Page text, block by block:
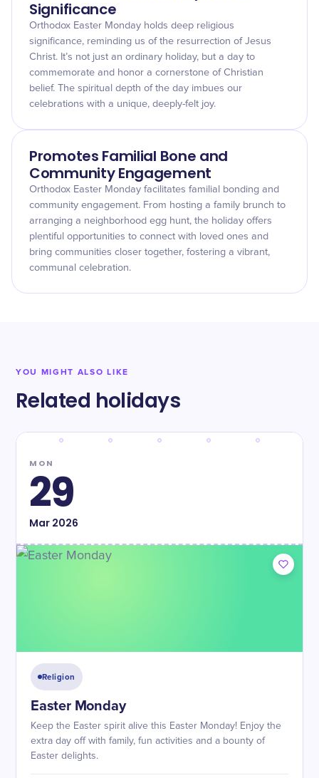
Significance
Orthodox Easter Monday holds deep religious
significance, reminding us of the resurrection of Jesus
Christ. It’s not just an ordinary holiday, but a day to
commemorate and honor a cornerstone of Christian
belief. The spiritual depth of the day imbues our
celebrations with a unique, deeply-felt joy.
Promotes Familial Bone and
Community Engagement
Orthodox Easter Monday facilitates familial bonding and
community engagement. From hosting a family brunch to
arranging a neighborhood egg hunt, the holiday offers
plentiful opportunities to connect with loved ones and
bring communities closer together, fostering a vibrant,
communal celebration.
YOU MIGHT ALSO LIKE
Related holidays
MON
29
Mar2026
Religion
Easter Monday
Keep the Easter spirit alive this Easter Monday! Enjoy the
extra day off with family, fun activities and a bounty of
Easter delights.